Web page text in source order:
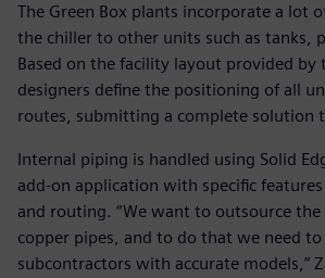
The Green Box plants incorporate a lot
the chiller to other units such as tanks,
Based on the facility layout provided by
designers define the positioning of all
routes, submitting a complete solution
Internal piping is handled using Solid
add-on application with specific
and routing. “We want to outsource
copper pipes, and to do that we need
subcontractors with accurate models,”